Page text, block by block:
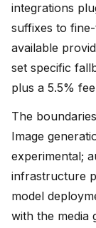
integrations
suffixes to
available
set specific
plus a 5.5%
The
Image
experimental;
infrastructure
model
with the media